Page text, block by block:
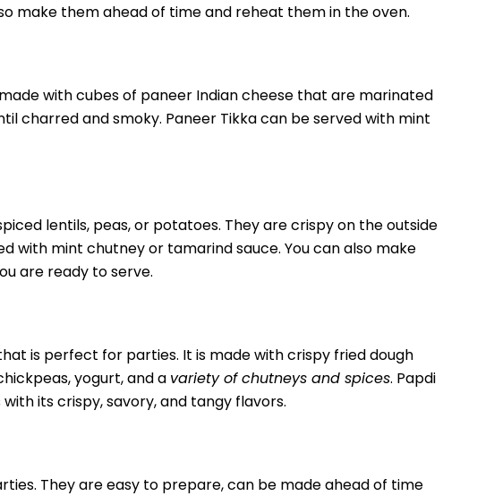
make them ahead of time and reheat them in the oven.
with cubes of paneer Indian cheese that are marinated
charred and smoky. Paneer Tikka can be served with mint
lentils, peas, or potatoes. They are crispy on the outside
with mint chutney or tamarind sauce. You can also make
are ready to serve.
is perfect for parties. It is made with crispy fried dough
yogurt, and a variety of chutneys and spices. Papdi
its crispy, savory, and tangy flavors.
They are easy to prepare, can be made ahead of time